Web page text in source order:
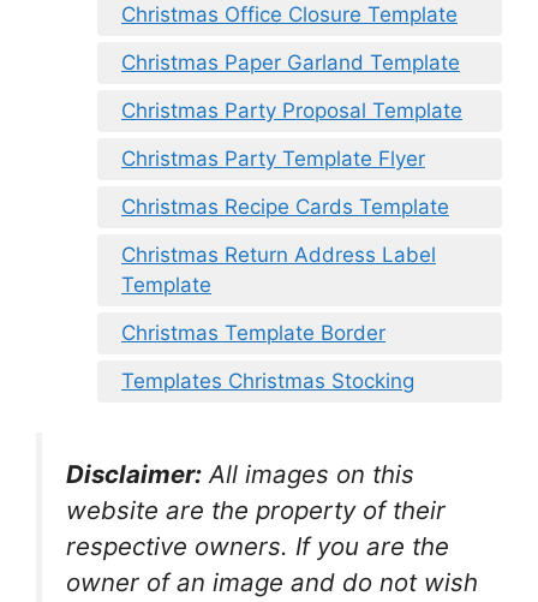
Christmas Office Closure Template
Christmas Paper Garland Template
Christmas Party Proposal Template
Christmas Party Template Flyer
Christmas Recipe Cards Template
Christmas Return Address Label
Template
Christmas Template Border
Templates Christmas Stocking
Disclaimer: All images on this
website are the property of their
respective owners. If you are the
owner of an image and do not wish